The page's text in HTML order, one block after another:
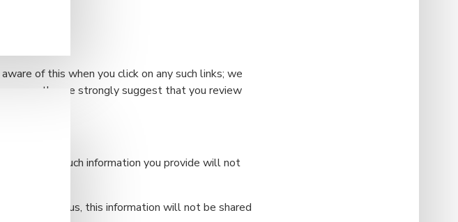
on our site.
of this when you click on any such links; we
we strongly suggest that you review
that any such information you provide will not
from us, this information will not be shared